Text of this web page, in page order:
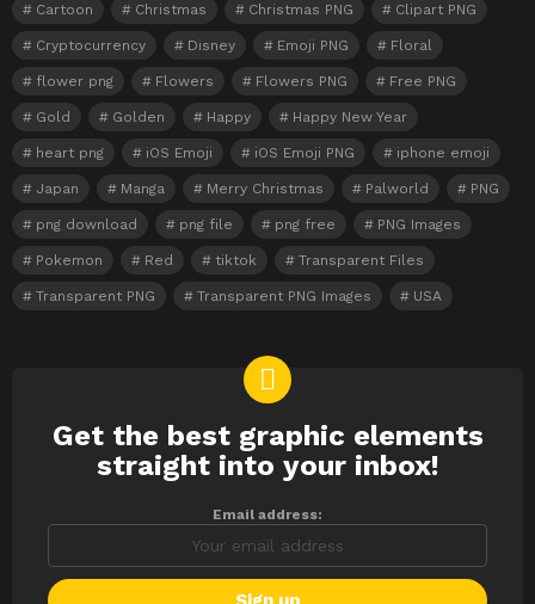
Cartoon Christmas Christmas PNG Clipart PNG
Cryptocurrency Disney Emoji PNG Floral
flower png Flowers Flowers PNG Free PNG
Gold Golden Happy Happy New Year
heart png iOS Emoji iOS Emoji PNG iphone emoji
Japan Manga Merry Christmas Palworld PNG
png download png file png free PNG Images
Pokemon Red tiktok Transparent Files
Transparent PNG Transparent PNG Images USA
NEWSLETTER
Get the best graphic elements
straight into your inbox!
Email address: